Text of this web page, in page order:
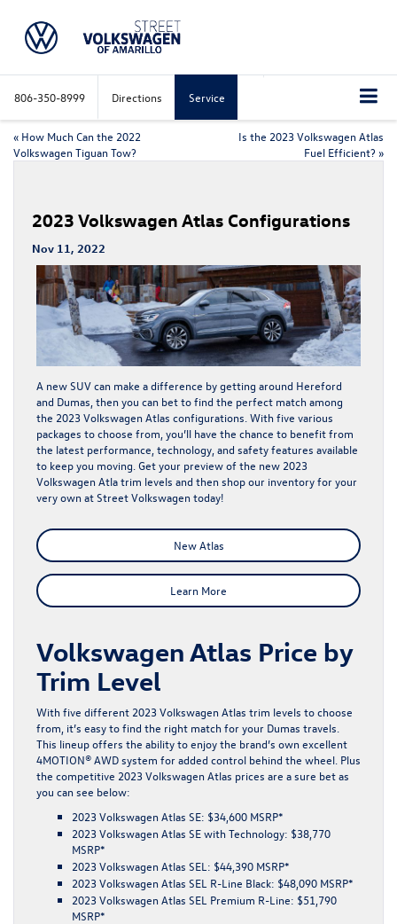
806-350-8999 Directions Service
« How Much Can the 2022
Volkswagen Tiguan Tow?
Is the 2023 Volkswagen Atlas
Fuel Efficient? »
2023 Volkswagen Atlas Configurations
Nov 11, 2022
A new SUV can make a difference by getting around Hereford
and Dumas, then you can bet to find the perfect match among
the 2023 Volkswagen Atlas configurations. With five various
packages to choose from, you’ll have the chance to benefit from
the latest performance, technology, and safety features available
to keep you moving. Get your preview of the new 2023
Volkswagen Atla trim levels and then shop our inventoryfor your
very own at Street Volkswagen today!
New Atlas
Learn More
Volkswagen Atlas Price by
Trim Level
With five different 2023 Volkswagen Atlas trim levels to choose
from, it’s easy to find the right match for your Dumas travels.
This lineup offers the ability to enjoy the brand’s own excellent
4MOTION® AWD system for added control behind the wheel. Plus
the competitive 2023 Volkswagen Atlas prices are a sure bet as
you can see below:
2023 Volkswagen Atlas SE: $34,600 MSRP*
2023 Volkswagen Atlas SE with Technology: $38,770
MSRP*
2023 Volkswagen Atlas SEL: $44,390 MSRP*
2023 Volkswagen Atlas SEL R-Line Black: $48,090 MSRP*
2023 Volkswagen Atlas SEL Premium R-Line: $51,790
MSRP*